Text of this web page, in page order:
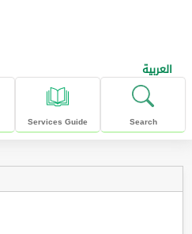
العربية
Services Guide Search